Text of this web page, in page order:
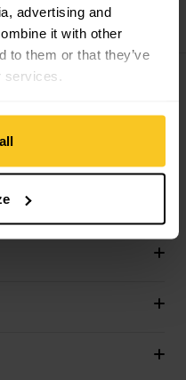
advertising and
it with other
to them or that they’ve
services.